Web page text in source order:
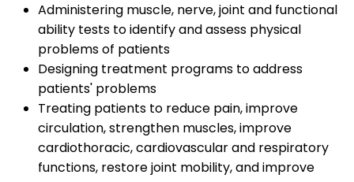
Administering muscle, nerve, joint and functional
ability tests to identify and assess physical
problems of patients
Designing treatment programs to address
patients' problems
Treating patients to reduce pain, improve
circulation, strengthen muscles, improve
cardiothoracic, cardiovascular and respiratory
functions, restore joint mobility, and improve